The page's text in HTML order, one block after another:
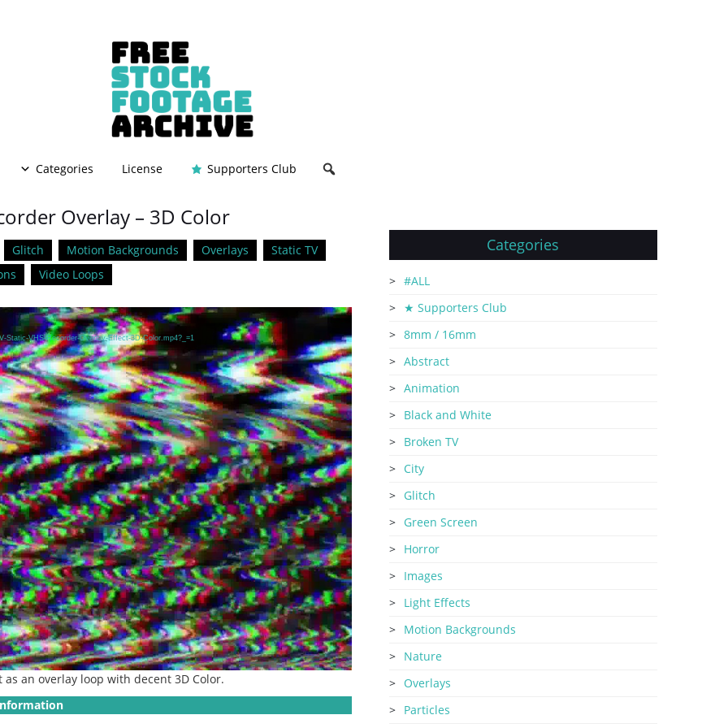
Categories License Supporters Club
Overlay – 3D Color
Glitch Motion Backgrounds Overlays
Static TV
Video Loops
VHS-Recorder-Overlay-Effect-3D-Color.mp4?_=1
an overlay loop with decent 3D Color.
Categories
#ALL
★ Supporters Club
8mm / 16mm
Abstract
Animation
Black and White
Broken TV
City
Glitch
Green Screen
Horror
Images
Light Effects
Motion Backgrounds
Nature
Overlays
Particles